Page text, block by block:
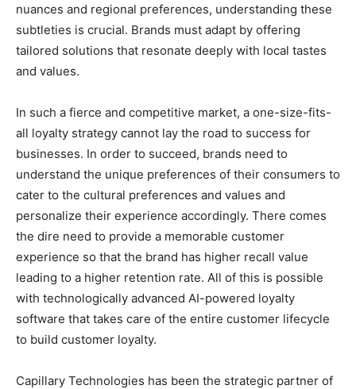
nuances and regional preferences, understanding these
subtleties is crucial. Brands must adapt by offering
tailored solutions that resonate deeply with local tastes
and values.
In such a fierce and competitive market, a one-size-fits-
all loyalty strategy cannot lay the road to success for
businesses. In order to succeed, brands need to
understand the unique preferences of their consumers to
cater to the cultural preferences and values and
personalize their experience accordingly. There comes
the dire need to provide a memorable customer
experience so that the brand has higher recall value
leading to a higher retention rate. All of this is possible
with technologically advanced AI-powered loyalty
software that takes care of the entire customer lifecycle
to build customer loyalty.
Capillary Technologies has been the strategic partner of